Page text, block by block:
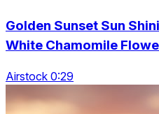
Golden Sunset Sun
White Chamomile
Airstock 0:29